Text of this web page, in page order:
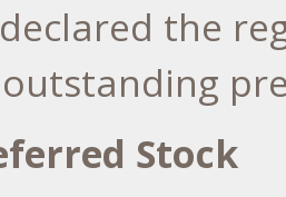
the
outstanding
Stock